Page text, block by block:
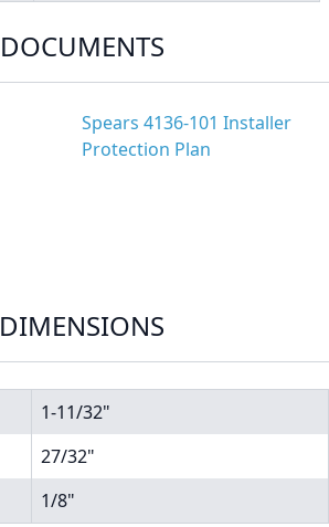
DOCUMENTS
Spears 4136-101 Installer
Protection Plan
DIMENSIONS
1-11/32"
27/32"
1/8"